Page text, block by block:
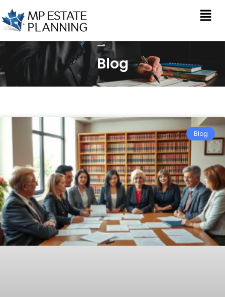
Blog
Blog